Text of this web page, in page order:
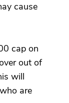
cause
cap on
out of
will
are